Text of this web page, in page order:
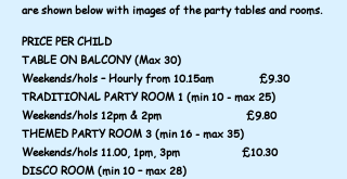
are shown below with images of the party tables and rooms.
PRICE PER CHILD
TABLE ON BALCONY (Max 30)
Weekends/hols – Hourly from 10.15am £9.30
TRADITIONAL PARTY ROOM 1 (min 10 - max 25)
Weekends/hols 12pm & 2pm £9.80
THEMED PARTY ROOM 3 (min 16 - max 35)
Weekends/hols 11.00, 1pm, 3pm £10.30
DISCO ROOM (min 10 – max 28)